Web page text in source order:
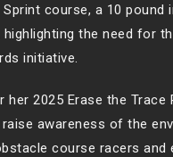
Sprint course, a 10 pound
highlighting the need for
initiative.
her 2025 Erase the Trace
awareness of the
course racers and